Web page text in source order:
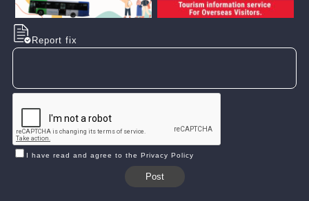
Report fix
I have read and agree to the Privacy Policy